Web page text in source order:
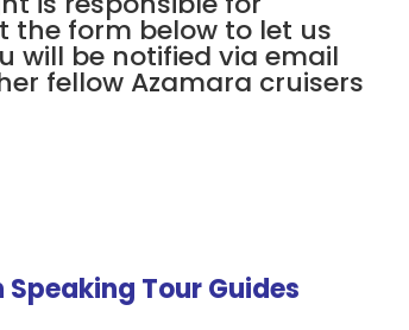
the form below to let us
will be notified via email
fellow Azamara cruisers
Tour Guides